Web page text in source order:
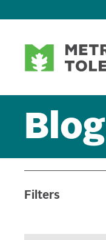
Blog
Filters